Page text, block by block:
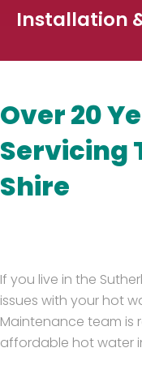
Installation
Over 20
Servicing
Shire
If you live in the
issues with your hot
Maintenance team is
affordable hot water